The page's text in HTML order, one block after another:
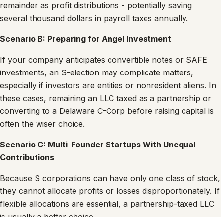
remainder as profit distributions - potentially saving
several thousand dollars in payroll taxes annually.
Scenario B: Preparing for Angel Investment
If your company anticipates convertible notes or SAFE
investments, an S-election may complicate matters,
especially if investors are entities or nonresident aliens. In
these cases, remaining an LLC taxed as a partnership or
converting to a Delaware C-Corp before raising capital is
often the wiser choice.
Scenario C: Multi-Founder Startups With Unequal
Contributions
Because S corporations can have only one class of stock,
they cannot allocate profits or losses disproportionately. If
flexible allocations are essential, a partnership-taxed LLC